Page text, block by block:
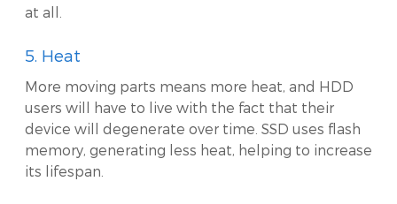
at all.
5. Heat
More moving parts means more heat, and HDD
users will have to live with the fact that their
device will degenerate over time. SSD uses flash
memory, generating less heat, helping to increase
its lifespan.